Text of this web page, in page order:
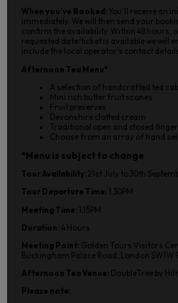
When you’ve Booked: You’ll receive an
immediately. We will then send your
confirm the availability. Within 48 hours,
requested date/ticket is available we will
include the local operator’s contact
Afternoon Tea Menu*
A selection of handcrafted tea
Mini rich butter fruit scones
Fruit preserves
Devonshire clotted cream
Traditional open and closed
Choose from an array of hand
*Menu is subject to change
Tour Availability: 21st July to 30th
Tour Departure Time: 1.30PM
Meeting Time: 1.15PM
Duration: 4 Hours
Meeting Point: Golden Tours Visitors
Buckingham Palace Road, London SW1W
Afternoon Tea Venue: DoubleTree by
Please note: